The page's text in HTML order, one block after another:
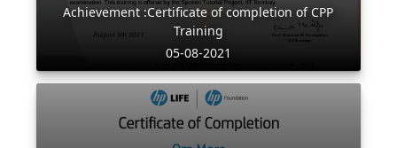
Achievement :Certificate of completion of CPP
Training
05-08-2021